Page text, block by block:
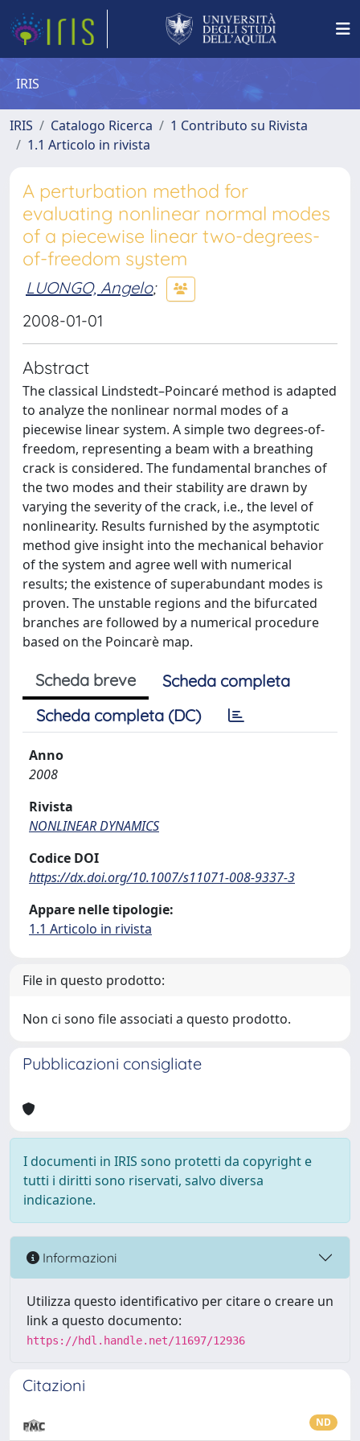
IRIS
IRIS Catalogo Ricerca
1 Contributo su Rivista
1.1 Articolo in rivista
A perturbation method for
evaluating nonlinear normal modes
of a piecewise linear two-degrees-
of-freedom system
LUONGO, Angelo;
2008-01-01
Abstract
The classical Lindstedt–Poincaré method is adapted
to analyze the nonlinear normal modes of a
piecewise linear system. A simple two degrees-of-
freedom, representing a beam with a breathing
crack is considered. The fundamental branches of
the two modes and their stability are drawn by
varying the severity of the crack, i.e., the level of
nonlinearity. Results furnished by the asymptotic
method give insight into the mechanical behavior
of the system and agree well with numerical
results; the existence of superabundant modes is
proven. The unstable regions and the bifurcated
branches are followed by a numerical procedure
based on the Poincarè map.
Scheda breve
Scheda completa
Scheda completa (DC)
Anno
2008
Rivista
NONLINEAR DYNAMICS
Codice DOI
https://dx.doi.org/10.1007/s11071-008-9337-3
Appare nelle tipologie:
1.1 Articolo in rivista
File in questo prodotto:
Non ci sono file associati a questo prodotto.
Pubblicazioni consigliate
I documenti in IRIS sono protetti da copyright e
tutti i diritti sono riservati, salvo diversa
indicazione.
Informazioni
Utilizza questo identificativo per citare o creare un
link a questo documento:
https://hdl.handle.net/11697/12936
Citazioni
ND